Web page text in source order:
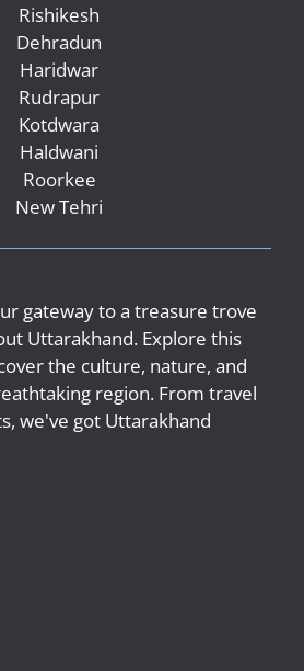
Rishikesh
Dehradun
Haridwar
Rudrapur
Kotdwara
Haldwani
Roorkee
New Tehri
gateway to a treasure trove
Uttarakhand. Explore this
the culture, nature, and
region. From travel
we've got Uttarakhand